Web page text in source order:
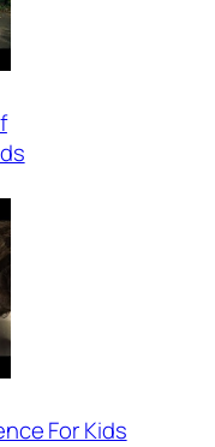
For Kids